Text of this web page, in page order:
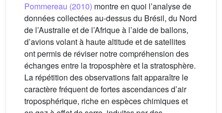
Pommereau (2010) montre en quoi l’analyse de
données collectées au-dessus du Brésil, du Nord
de l’Australie et de l’Afrique à l’aide de ballons,
d’avions volant à haute altitude et de satellites
ont permis de réviser notre compréhension des
échanges entre la troposphère et la stratosphère.
La répétition des observations fait apparaître le
caractère fréquent de fortes ascendances d’air
troposphérique, riche en espèces chimiques et